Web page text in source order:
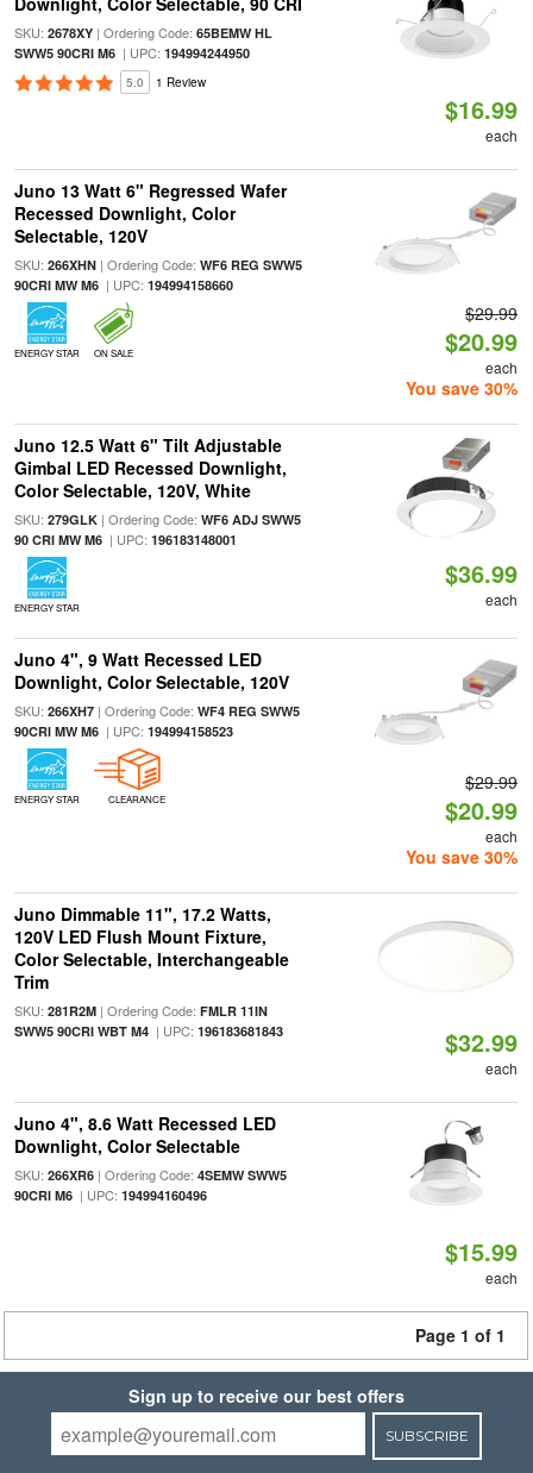
SKU: 2678XY| Ordering Code: 65BEMW HL
SWW5 90CRI M6| UPC: 194994244950
5.0 1 Review
$16.99
each
Juno 13 Watt 6" Regressed Wafer
Recessed Downlight, Color
Selectable, 120V
SKU: 266XHN| Ordering Code: WF6 REG SWW5
90CRI MW M6| UPC: 194994158660
ENERGY STAR ON SALE
$29.99
$20.99
each
You save 30%
Juno 12.5 Watt 6" Tilt Adjustable
Gimbal LED Recessed Downlight,
Color Selectable, 120V, White
SKU: 279GLK| Ordering Code: WF6 ADJ SWW5
90 CRI MW M6| UPC: 196183148001
ENERGY STAR
$36.99
each
Juno 4", 9 Watt Recessed LED
Downlight, Color Selectable, 120V
SKU: 266XH7| Ordering Code: WF4 REG SWW5
90CRI MW M6| UPC: 194994158523
ENERGY STAR CLEARANCE
$29.99
$20.99
each
You save 30%
Juno Dimmable 11", 17.2 Watts,
120V LED Flush Mount Fixture,
Color Selectable, Interchangeable
Trim
SKU: 281R2M| Ordering Code: FMLR 11IN
SWW5 90CRI WBT M4| UPC: 196183681843 $32.99
each
Juno 4", 8.6 Watt Recessed LED
Downlight, Color Selectable
SKU: 266XR6| Ordering Code: 4SEMW SWW5
90CRI M6| UPC: 194994160496
$15.99
each
Page 1 of 1
Sign up to receive our best offers
SUBSCRIBE